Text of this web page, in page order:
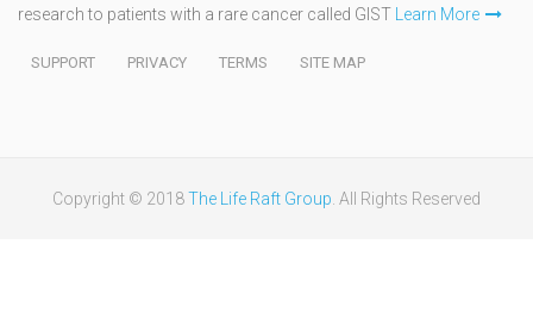
research to patients with a rare cancer called GIST
Learn More
SUPPORT PRIVACY TERMS SITE MAP
Copyright © 2018The Life Raft Group . All Rights Reserved